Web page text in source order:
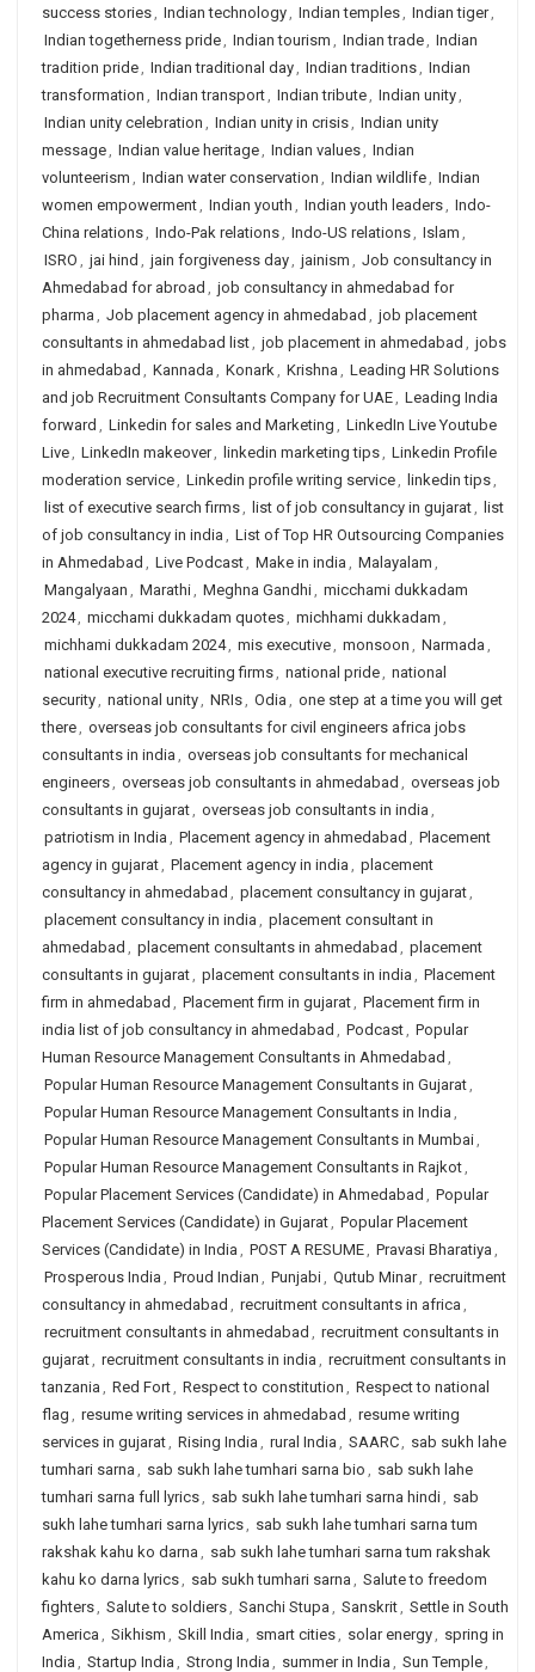
success stories, Indian technology, Indian temples, Indian tiger,
Indian togetherness pride, Indian tourism , Indian trade, Indian
tradition pride, Indian traditional day, Indian traditions, Indian
transformation , Indian transport, Indian tribute, Indian unity,
Indian unity celebration , Indian unity in crisis, Indian unity
message, Indian value heritage, Indian values, Indian
volunteerism , Indian water conservation , Indian wildlife, Indian
women empowerment, Indian youth , Indian youth leaders, Indo-
China relations, Indo-Pak relations, Indo-US relations, Islam ,
ISRO , jai hind , jain forgiveness day, jainism , Job consultancy in
Ahmedabad for abroad , job consultancy in ahmedabad for
pharma , Job placement agency in ahmedabad , job placement
consultants in ahmedabad list, job placement in ahmedabad , jobs
in ahmedabad , Kannada , Konark, Krishna , Leading HR Solutions
and job Recruitment Consultants Company for UAE, Leading India
forward , Linkedin for sales and Marketing , LinkedIn Live Youtube
Live, LinkedIn makeover, linkedin marketing tips, Linkedin Profile
moderation service, Linkedin profile writing service, linkedin tips,
list of executive search firms, list of job consultancy in gujarat, list
of job consultancy in india , List of Top HR Outsourcing Companies
in Ahmedabad , Live Podcast, Make in india , Malayalam ,
Mangalyaan , Marathi, Meghna Gandhi, micchami dukkadam
2024, micchami dukkadam quotes, michhami dukkadam ,
michhami dukkadam 2024, mis executive, monsoon , Narmada ,
national executive recruiting firms, national pride, national
security, national unity, NRIs, Odia , one step at a time you will get
there, overseas job consultants for civil engineers africa jobs
consultants in india , overseas job consultants for mechanical
engineers, overseas job consultants in ahmedabad , overseas job
consultants in gujarat, overseas job consultants in india ,
patriotism in India , Placement agency in ahmedabad , Placement
agency in gujarat, Placement agency in india , placement
consultancy in ahmedabad , placement consultancy in gujarat,
placement consultancy in india , placement consultant in
ahmedabad , placement consultants in ahmedabad , placement
consultants in gujarat, placement consultants in india , Placement
firm in ahmedabad , Placement firm in gujarat, Placement firm in
india list of job consultancy in ahmedabad , Podcast, Popular
Human Resource Management Consultants in Ahmedabad ,
Popular Human Resource Management Consultants in Gujarat,
Popular Human Resource Management Consultants in India ,
Popular Human Resource Management Consultants in Mumbai,
Popular Human Resource Management Consultants in Rajkot,
Popular Placement Services (Candidate) in Ahmedabad , Popular
Placement Services (Candidate) in Gujarat, Popular Placement
Services (Candidate) in India , POST A RESUME, Pravasi Bharatiya ,
Prosperous India , Proud Indian , Punjabi, Qutub Minar, recruitment
consultancy in ahmedabad , recruitment consultants in africa ,
recruitment consultants in ahmedabad , recruitment consultants in
gujarat, recruitment consultants in india , recruitment consultants in
tanzania , Red Fort, Respect to constitution , Respect to national
flag , resume writing services in ahmedabad , resume writing
services in gujarat, Rising India , rural India , SAARC, sab sukh lahe
tumhari sarna , sab sukh lahe tumhari sarna bio , sab sukh lahe
tumhari sarna full lyrics, sab sukh lahe tumhari sarna hindi, sab
sukh lahe tumhari sarna lyrics, sab sukh lahe tumhari sarna tum
rakshak kahu ko darna , sab sukh lahe tumhari sarna tum rakshak
kahu ko darna lyrics, sab sukh tumhari sarna , Salute to freedom
fighters, Salute to soldiers, Sanchi Stupa , Sanskrit, Settle in South
America , Sikhism , Skill India , smart cities, solar energy, spring in
India , Startup India , Strong India , summer in India , Sun Temple,